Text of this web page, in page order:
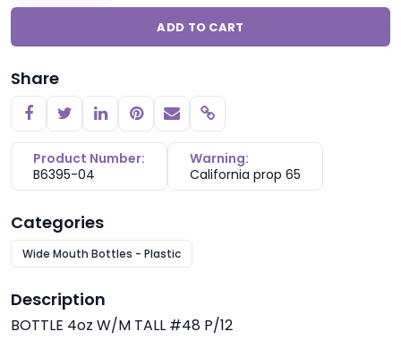
ADD TO CART
Share
Copy link
Product Number:
B6395-04
Warning:
California prop 65
Categories
Wide Mouth Bottles - Plastic
Description
BOTTLE 4oz W/M TALL #48 P/12